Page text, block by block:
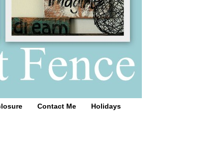
Contact Me Holidays